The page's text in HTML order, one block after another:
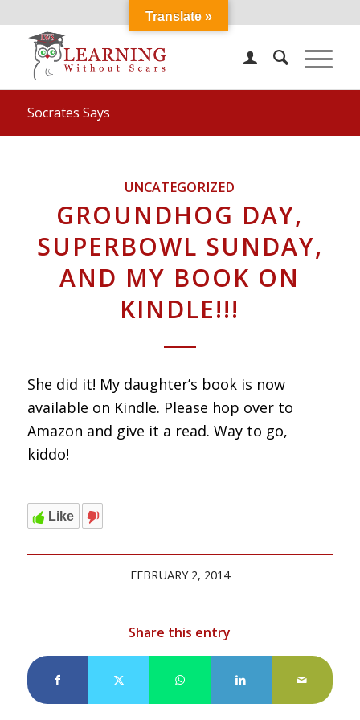
Socrates Says
UNCATEGORIZED
GROUNDHOG DAY,
SUPERBOWL SUNDAY,
AND MY BOOK ON
KINDLE!!!
She did it! My daughter’s book is now
available on Kindle. Please hop over to
Amazon and give it a read. Way to go,
kiddo!
Like
FEBRUARY 2, 2014
Share this entry
Translate »